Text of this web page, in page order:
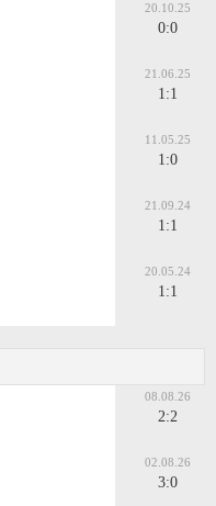
20.10.25
0:0
21.06.25
1:1
11.05.25
1:0
21.09.24
1:1
20.05.24
1:1
08.08.26
2:2
02.08.26
3:0